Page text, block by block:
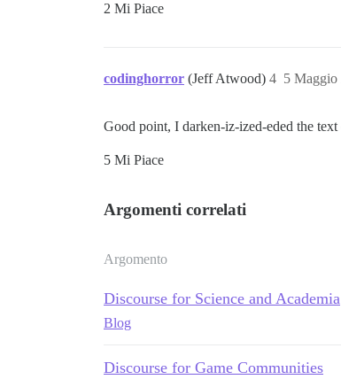
2 Mi Piace
codinghorror (Jeff Atwood) 5 Maggio
4
Good point, I darken-iz-ized-eded the
5 Mi Piace
Argomenti correlati
Argomento
Discourse for Science and Academia
Blog
Discourse for Game Communities